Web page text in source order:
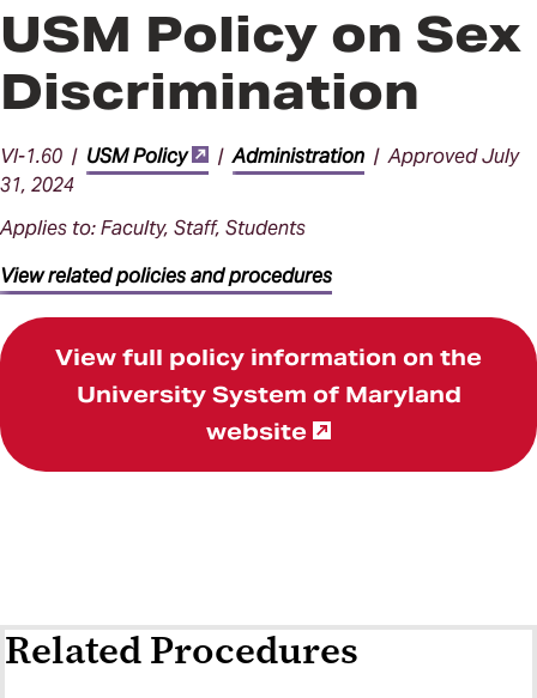
Administration Procedures
USM Policy on Sex
Discrimination
VI-1.60 | USM Policy |Administration| Approved July
31, 2024
Applies to: Faculty, Staff, Students
View related policies and procedures
View full policy information on the
University System of Maryland
website
Related Procedures